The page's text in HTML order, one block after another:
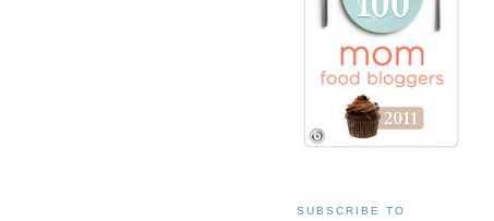
SUBSCRIBE TO